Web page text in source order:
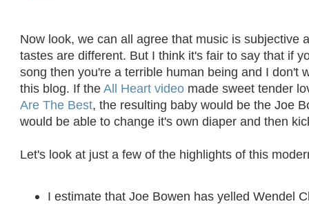
Now look, we can all agree that music is subjective
tastes are different. But I think it's fair to say that if
song then you're a terrible human being and I don't
this blog. If theAll Heart video made sweet tender
Are The Best, the resulting baby would be the Joe
would be able to change it's own diaper and then
Let's look at just a few of the highlights of this
I estimate that Joe Bowen has yelled Wendel